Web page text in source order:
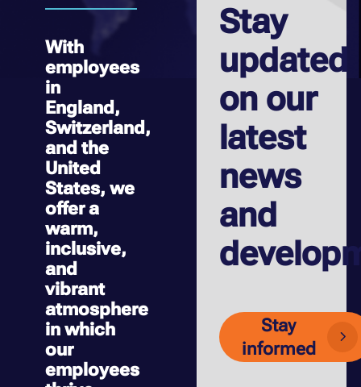
With
employees
in
England,
Switzerland,
and the
United
States, we
offer a
warm,
inclusive,
and
vibrant
atmosphere
in which
our
employees
Stay
updated
on our
latest
news
and
Stay
informed